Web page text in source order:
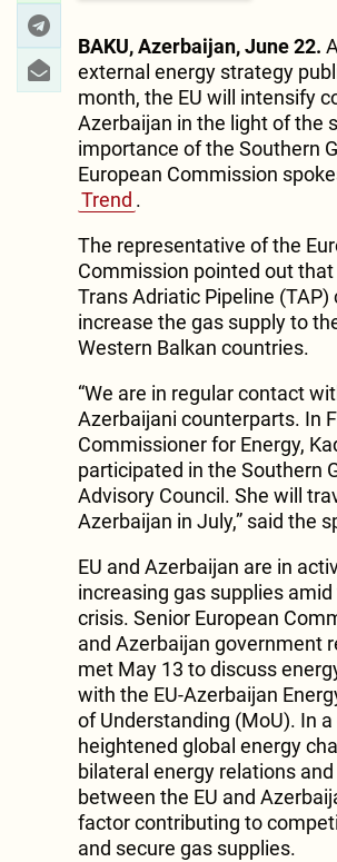
BAKU, Azerbaijan, June 22.
external energy strategy
month, the EU will intensify
Azerbaijan in the light of the
importance of the Southern
European Commission
Trend .
The representative of the
Commission pointed out
Trans Adriatic Pipeline (TAP)
increase the gas supply to
Western Balkan countries.
“We are in regular contact
Azerbaijani counterparts. In
Commissioner for Energy,
participated in the Southern
Advisory Council. She will
Azerbaijan in July,” said the
EU and Azerbaijan are in
increasing gas supplies
crisis. Senior European
and Azerbaijan government
met May 13 to discuss
with the EU-Azerbaijan
of Understanding (MoU). In
heightened global energy
bilateral energy relations
between the EU and
factor contributing to
and secure gas supplies.